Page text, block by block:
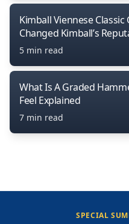
Kimball Viennese
Changed Kimball’s
5 min read
What Is A Graded
Feel Explained
7 min read
SPECIAL